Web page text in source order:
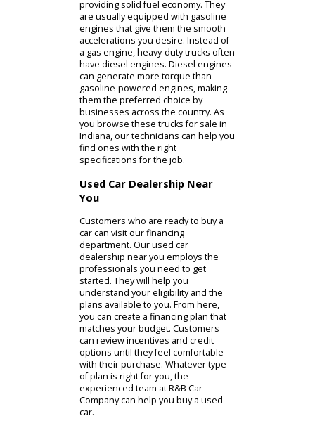
the ability of these SUVs for sale
near you. Once you have chosen a
size, you can consider your
priorities. Do you need a suburban
SUV or an offroad SUV? Drivers who
need a model for off the road will
need certain specifications and
accessories. Whether thats All-
Wheel Drive or something else, our
team can help you find what you
need.
While SUVs are impressively
versatile, some drivers need
something tougher. R&B Car
Companys customers will have
access to used trucks for sale. If you
are visiting our Columbia City car
dealer for a truck, you can inspect
light-duty and heavy-duty models.
The light-duty pickup truck models
offered at R&B Car Company are a
great choice for your personal life.
They have the performance and
utility that you need while still
providing solid fuel economy. They
are usually equipped with gasoline
engines that give them the smooth
accelerations you desire. Instead of
a gas engine, heavy-duty trucks often
have diesel engines. Diesel engines